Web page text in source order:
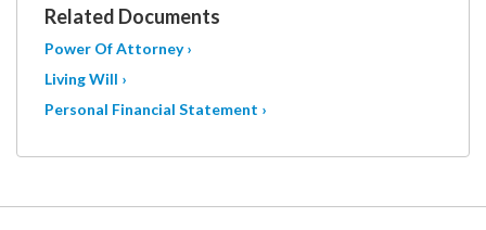
Related Documents
Power Of Attorney ›
Living Will ›
Personal Financial Statement ›